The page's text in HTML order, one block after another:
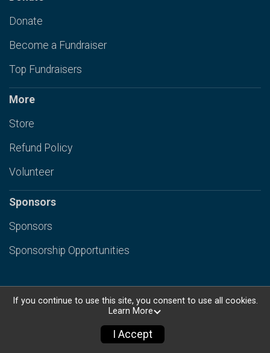
Donate
Become a Fundraiser
Top Fundraisers
More
Store
Refund Policy
Volunteer
Sponsors
Sponsors
Sponsorship Opportunities
Powered by RunSignup, © 2026
Privacy Policy
If you continue to use this site, you consent to use all cookies.
Learn More
I Accept